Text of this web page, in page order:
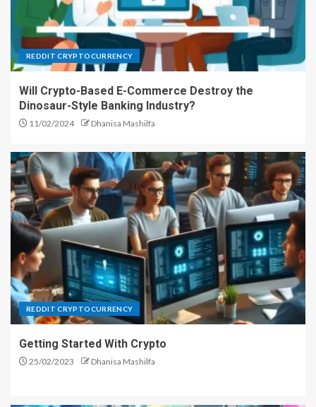
3
Bitcoin Mining & Security, Part 2
Forex Auto Trading System –
Get the Most Out of Your Time
The Role of Diamond Drilling in
the Construction Industry
1
Top Cryptocurrencies for 2018:
What Are the Best Bitcoin
Alternatives?
REDDIT CRYPTOCURRENCY
Will Crypto-Based E-Commerce Destroy the
Dinosaur-Style Banking Industry?
11/02/2024 Dhanisa Mashilfa
REDDIT CRYPTOCURRENCY
Getting Started With Crypto
25/02/2023 Dhanisa Mashilfa